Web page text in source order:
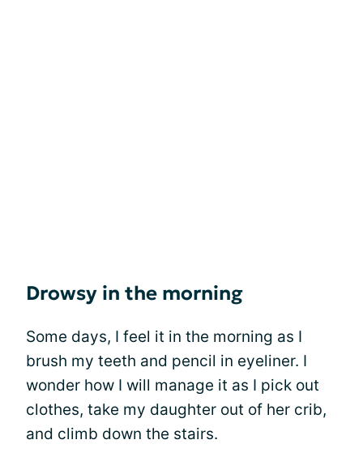
Drowsy in the morning
Some days, I feel it in the morning as I
brush my teeth and pencil in eyeliner. I
wonder how I will manage it as I pick out
clothes, take my daughter out of her crib,
and climb down the stairs.